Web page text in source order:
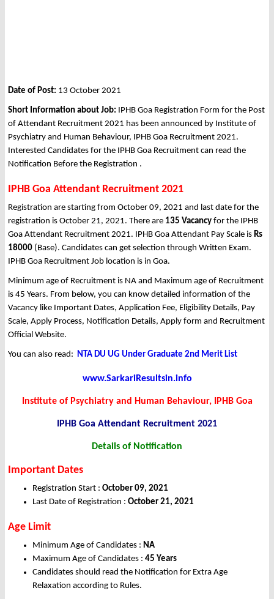
Date of Post: 13 October 2021
Short Information about Job: IPHB Goa Registration Form for the Post
of Attendant Recruitment 2021 has been announced by Institute of
Psychiatry and Human Behaviour, IPHB Goa Recruitment 2021.
Interested Candidates for the IPHB Goa Recruitment can read the
Notification Before the Registration .
IPHB Goa Attendant Recruitment 2021
Registration are starting from October 09, 2021 and last date for the
registration is October 21, 2021. There are 135 Vacancy for the IPHB
Goa Attendant Recruitment 2021. IPHB Goa Attendant Pay Scale is Rs
18000 (Base). Candidates can get selection through Written Exam.
IPHB Goa Recruitment Job location is in Goa.
Minimum age of Recruitment is NA and Maximum age of Recruitment
is 45 Years. From below, you can know detailed information of the
Vacancy like Important Dates, Application Fee, Eligibility Details, Pay
Scale, Apply Process, Notification Details, Apply form and Recruitment
Official Website.
You can also read: NTA DU UG Under Graduate 2nd Merit List
www.SarkariResultsin.info
Institute of Psychiatry and Human Behaviour, IPHB Goa
IPHB Goa Attendant Recruitment 2021
Details of Notification
Important Dates
Registration Start : October 09, 2021
Last Date of Registration : October 21, 2021
Age Limit
Minimum Age of Candidates : NA
Maximum Age of Candidates : 45 Years
Candidates should read the Notification for Extra Age
Relaxation according to Rules.